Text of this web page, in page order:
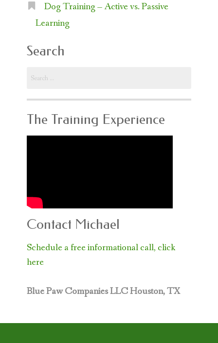
Dog Training – Active vs. Passive
Learning
Search
for:
The Training Experience
Contact Michael
Schedule a free informational call, click
here
Blue Paw Companies LLCHouston, TX